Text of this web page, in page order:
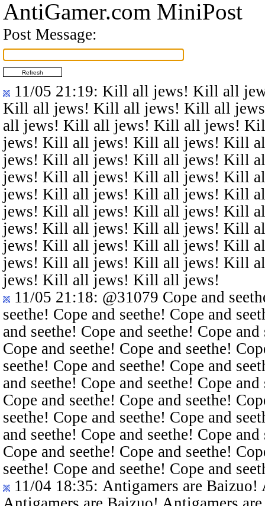
AntiGamer.com MiniPost
Post Message:
11/05 21:19: Kill all jews! Kill all
Kill all jews! Kill all jews! Kill all
all jews! Kill all jews! Kill all jews!
jews! Kill all jews! Kill all jews! Kill
jews! Kill all jews! Kill all jews! Kill
jews! Kill all jews! Kill all jews! Kill
jews! Kill all jews! Kill all jews! Kill
jews! Kill all jews! Kill all jews! Kill
jews! Kill all jews! Kill all jews! Kill
jews! Kill all jews! Kill all jews! Kill
jews! Kill all jews! Kill all jews! Kill
jews! Kill all jews! Kill all jews!
11/05 21:18: @31079 Cope and
seethe! Cope and seethe! Cope and
and seethe! Cope and seethe! Cope
Cope and seethe! Cope and seethe!
seethe! Cope and seethe! Cope and
and seethe! Cope and seethe! Cope
Cope and seethe! Cope and seethe!
seethe! Cope and seethe! Cope and
and seethe! Cope and seethe! Cope
Cope and seethe! Cope and seethe!
seethe! Cope and seethe! Cope and
11/04 18:35: Antigamers are Baizuo!